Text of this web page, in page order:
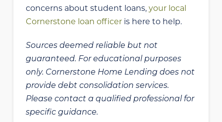
concerns about student loans, your local
Cornerstone loan officeris here to help.
Sources deemed reliable but not
guaranteed. For educational purposes
only. Cornerstone Home Lending does not
provide debt consolidation services.
Please contact a qualified professional for
specific guidance.